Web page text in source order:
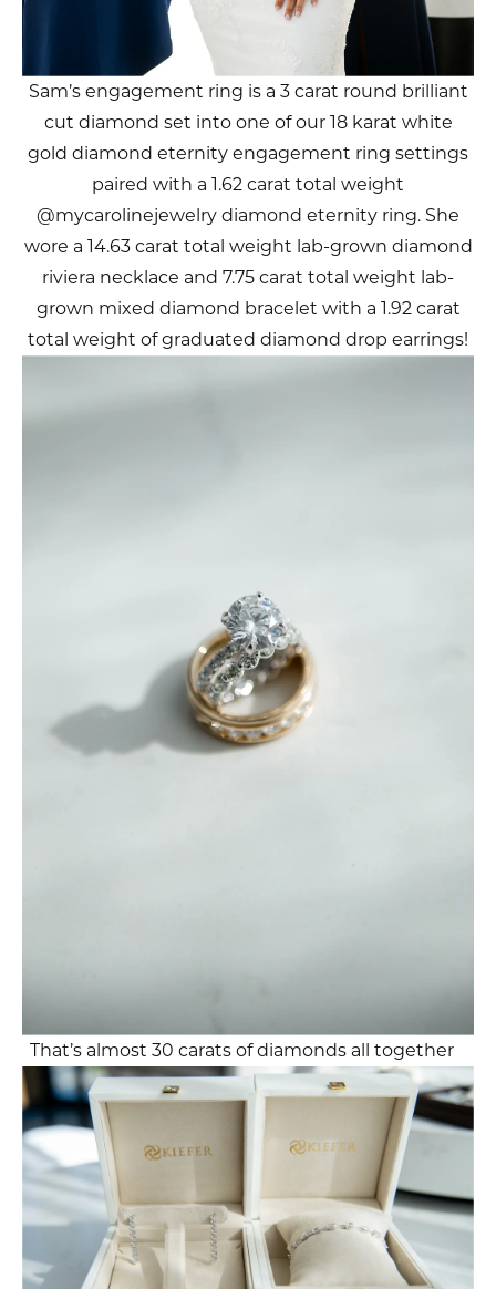
Sam’s engagement ring is a 3 carat round brilliant
cut diamond set into one of our 18 karat white
gold diamond eternity engagement ring settings
paired with a 1.62 carat total weight
@mycarolinejewelry diamond eternity ring. She
wore a 14.63 carat total weight lab-grown diamond
riviera necklace and 7.75 carat total weight lab-
grown mixed diamond bracelet with a 1.92 carat
total weight of graduated diamond drop earrings!
That’s almost 30 carats of diamonds all together